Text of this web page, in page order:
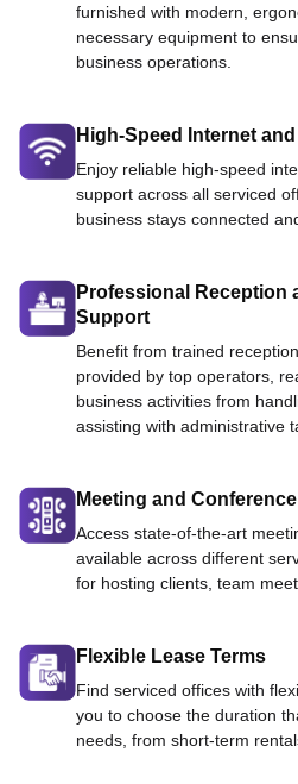
furnished with modern,
necessary equipment to
business operations.
High-Speed Internet
Enjoy reliable high-speed
support across all serviced
business stays connected
Professional Reception
Support
Benefit from trained
provided by top operators,
business activities from
assisting with administrative
Meeting and
Access state-of-the-art
available across different
for hosting clients, team
Flexible Lease Terms
Find serviced offices with
you to choose the duration
needs, from short-term